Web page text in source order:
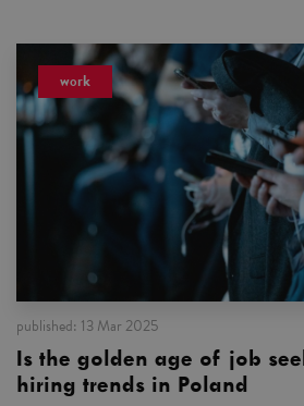
work
published: 13 Mar 2025
Is the golden age of job
hiring trends in Poland